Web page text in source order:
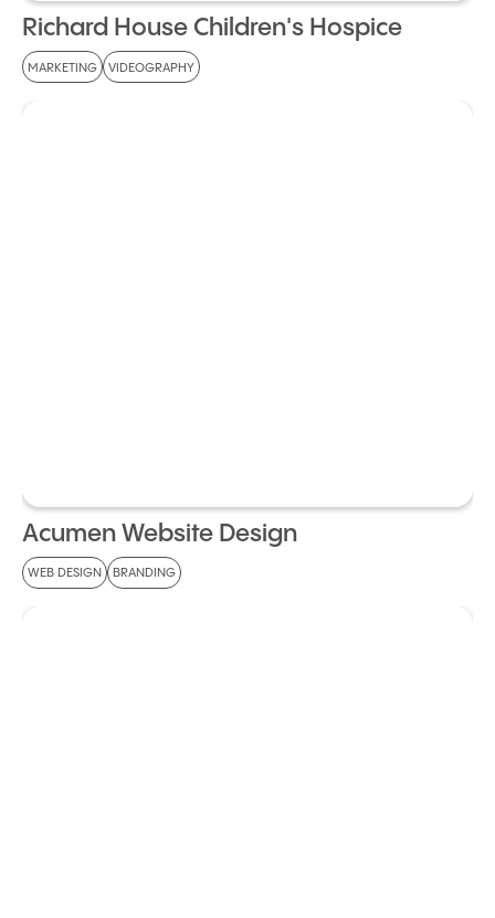
Richard House Children's Hospice
MARKETING VIDEOGRAPHY
Acumen Website Design
WEB DESIGN BRANDING